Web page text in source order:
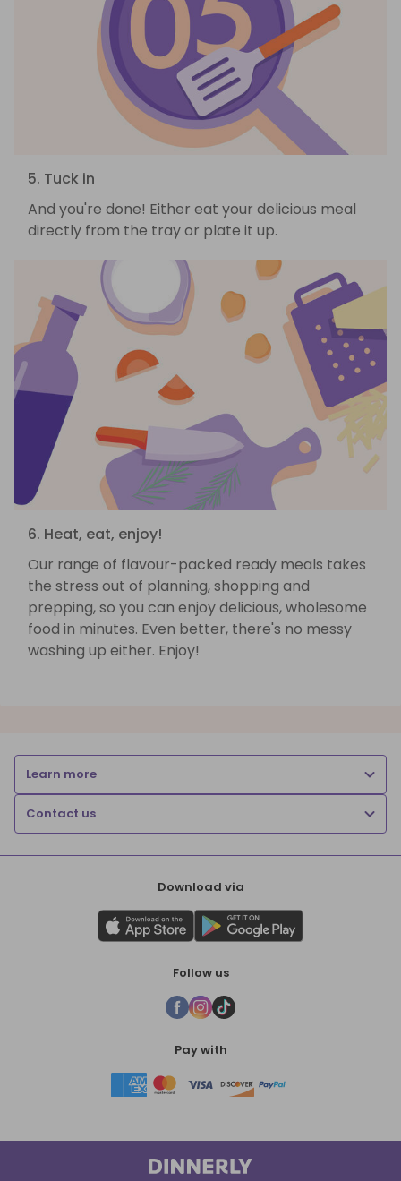
5. Tuck in
And you're done! Either eat your delicious meal
directly from the tray or plate it up.
6. Heat, eat, enjoy!
Our range of flavour-packed ready meals takes
the stress out of planning, shopping and
prepping, so you can enjoy delicious, wholesome
food in minutes. Even better, there's no messy
washing up either. Enjoy!
Learn more
Contact us
Download via
Follow us
Pay with